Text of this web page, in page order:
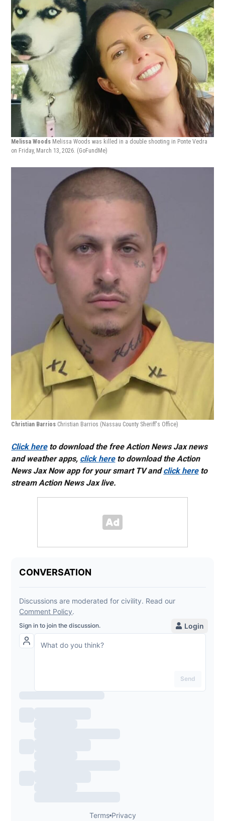
Melissa Woods Melissa Woods was killed in a double shooting in Ponte Vedra
on Friday, March 13, 2026. (GoFundMe)
Christian Barrios Christian Barrios (Nassau County Sheriff's Office)
Click hereto download the free Action News Jax news
and weather apps, click hereto download the Action
News Jax Now app for your smart TV andclick hereto
stream Action News Jax live.